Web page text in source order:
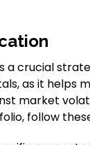
a crucial
as it helps
market
follow